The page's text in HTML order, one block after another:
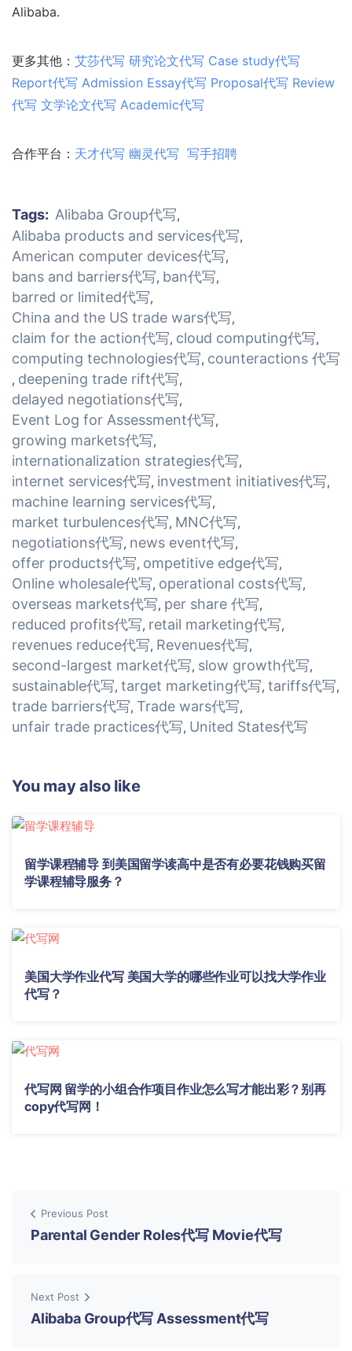
Alibaba.
更多其他： 艾莎代写 研究论文代写 Case study代写
Report代写 Admission Essay代写 Proposal代写 Review
代写 文学论文代写 Academic代写
合作平台： 天才代写 幽灵代写 写手招聘
Tags: Alibaba Group代写,
Alibaba products and services代写,
American computer devices代写,
bans and barriers代写, ban代写,
barred or limited代写,
China and the US trade wars代写,
claim for the action代写, cloud computing代写,
computing technologies代写, counteractions 代写
, deepening trade rift代写,
delayed negotiations代写,
Event Log for Assessment代写,
growing markets代写,
internationalization strategies代写,
internet services代写, investment initiatives代写,
machine learning services代写,
market turbulences代写, MNC代写,
negotiations代写, news event代写,
offer products代写, ompetitive edge代写,
Online wholesale代写, operational costs代写,
overseas markets代写, per share 代写,
reduced profits代写, retail marketing代写,
revenues reduce代写, Revenues代写,
second-largest market代写, slow growth代写,
sustainable代写, target marketing代写, tariffs代写,
trade barriers代写, Trade wars代写,
unfair trade practices代写, United States代写
You may also like
留学课程辅导 到美国留学读高中是否有必要花钱购买留
学课程辅导服务？
美国大学作业代写 美国大学的哪些作业可以找大学作业
代写？
代写网 留学的小组合作项目作业怎么写才能出彩？别再
copy代写网！
Previous Post
Parental Gender Roles代写 Movie代写
Next Post
Alibaba Group代写 Assessment代写